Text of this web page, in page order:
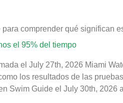
comprender qué significan
el 95% del tiempo
el July 27th, 2026 Miami
los resultados de las
Swim Guide el July 30th, 2026